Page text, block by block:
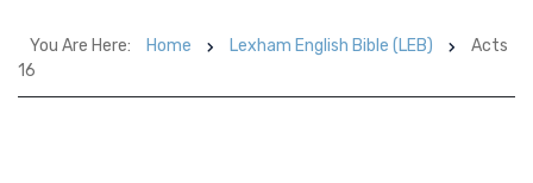
You Are Here: Home Lexham English Bible (LEB)
Acts
16